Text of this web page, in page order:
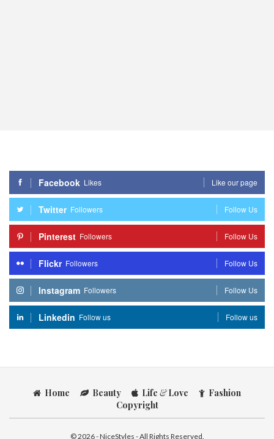
Facebook Likes Like our page
Twitter Followers Follow Us
Pinterest Followers Follow Us
Flickr Followers Follow Us
Instagram Followers Follow Us
Linkedin Follow us Follow us
Home Beauty Life &Love
Fashion
Copyright
© 2026 - NiceStyles - All Rights Reserved.